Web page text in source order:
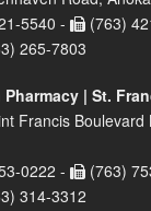
5540 -
(763)
265-7803
| St.
Francis
0222 -
(763)
314-3312